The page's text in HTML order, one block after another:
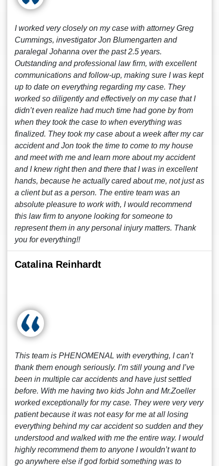
I worked very closely on my case with attorney Greg
Cummings, investigator Jon Blumengarten and
paralegal Johanna over the past 2.5 years.
Outstanding and professional law firm, with excellent
communications and follow-up, making sure I was kept
up to date on everything regarding my case. They
worked so diligently and effectively on my case that I
didn’t even realize had much time had gone by from
when they took the case to when everything was
finalized. They took my case about a week after my car
accident and Jon took the time to come to my house
and meet with me and learn more about my accident
and I knew right then and there that I was in excellent
hands, because he actually cared about me, not just as
a client but as a person. The entire team was an
absolute pleasure to work with, I would recommend
this law firm to anyone looking for someone to
represent them in any personal injury matters. Thank
you for everything!!
Catalina Reinhardt
This team is PHENOMENAL with everything, I can’t
thank them enough seriously. I’m still young and I’ve
been in multiple car accidents and have just settled
before. With me having two kids John and Mr.Zoeller
worked exceptionally for my case. They were very very
patient because it was not easy for me at all losing
everything behind my car accident so sudden and they
understood and walked with me the entire way. I would
highly recommend them to anyone I wouldn’t want to
go anywhere else if god forbid something was to